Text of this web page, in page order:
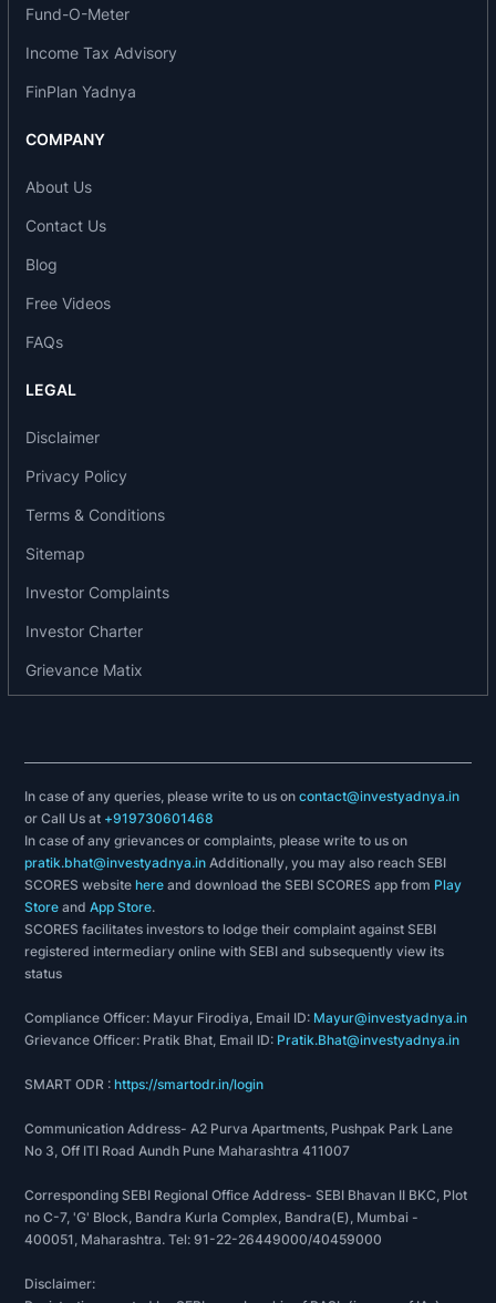
In 2009: Club Mahindra.travel was approved as an
“ACTIVE” Member of Travel Agents Association of
Mashobra taken on lease
In 2008: Acquisition of Club Mahindra Tusker
Government entered into a strategic alliance for 5
Homestays. Also, Club Mahindra.travel got
International Air Transport Association
resort for Zest- Big Beach, Puducherry
In 2007: It set up Club Mahindra Backwater
related services- clubmahindra.travel.
holiday requirements- “Zest”. It has attained a
resort in Manali & also set up “Club Mahindra
Club Mahindra Kodagu Valley resort was
launched in Coorg, Karnataka
In 1998: It set up 1st resort at Munnar
In 1997: It set up the 1st individual product “Club
Mahindra Holidays Unlimited”
WHY CHOOSE INVEST YADNYA
invest yadnya is an eLearning platform that is
engaged in educating & simplifying the contents
based on personal finance for all individuals. We
expertise to assist an individual to meet their
financial objectives. We provide valuable time,
money, as well as knowledge to create financial
holidays research report .
transparentMahindra holidays stockand
Mahindra holidays stock price. We keep on
Fund-O-Meter
Income Tax Advisory
FinPlan Yadnya
COMPANY
About Us
Contact Us
Blog
Free Videos
FAQs
LEGAL
Disclaimer
Privacy Policy
Terms & Conditions
Sitemap
Investor Complaints
Investor Charter
Grievance Matix
In case of any queries, please write to us oncontact@investyadnya.in
or Call Us at +919730601468
In case of any grievances or complaints, please write to us on
pratik.bhat@investyadnya.in Additionally, you may also reach SEBI
SCORES websitehere and download the SEBI SCORES app from Play
Store andApp Store.
SCORES facilitates investors to lodge their complaint against SEBI
registered intermediary online with SEBI and subsequently view its
status
Compliance Officer: Mayur Firodiya, Email ID: Mayur@investyadnya.in
Grievance Officer: Pratik Bhat, Email ID: Pratik.Bhat@investyadnya.in
SMART ODR :https://smartodr.in/login
Communication Address- A2 Purva Apartments, Pushpak Park Lane
No 3, Off ITI Road Aundh Pune Maharashtra 411007
Corresponding SEBI Regional Office Address- SEBI Bhavan II BKC, Plot
no C-7, 'G' Block, Bandra Kurla Complex, Bandra(E), Mumbai -
400051, Maharashtra. Tel: 91-22-26449000/40459000
Disclaimer: